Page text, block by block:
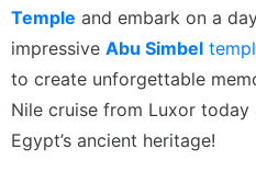
Temple and embark on a
impressive Abu Simbel
to create unforgettable
Nile cruise from Luxor
Egypt’s ancient heritage!